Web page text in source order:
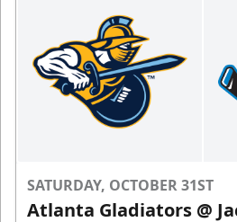
SATURDAY, OCTOBER 31ST
Atlanta Gladiators @